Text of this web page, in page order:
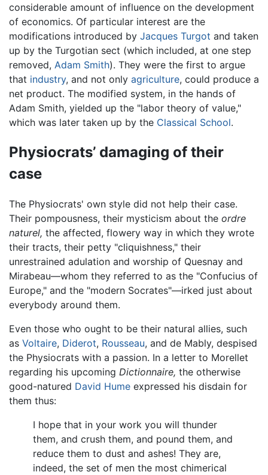
considerable amount of influence on the development
of economics. Of particular interest are the
modifications introduced by Jacques Turgot and taken
up by the Turgotian sect (which included, at one step
removed, Adam Smith). They were the first to argue
that industry, and not only agriculture, could produce a
net product. The modified system, in the hands of
Adam Smith, yielded up the "labor theory of value,"
which was later taken up by the Classical School.
Physiocrats’ damaging of their
case
The Physiocrats' own style did not help their case.
Their pompousness, their mysticism about the ordre
naturel, the affected, flowery way in which they wrote
their tracts, their petty "cliquishness," their
unrestrained adulation and worship of Quesnay and
Mirabeau—whom they referred to as the "Confucius of
Europe," and the "modern Socrates"—irked just about
everybody around them.
Even those who ought to be their natural allies, such
as Voltaire, Diderot, Rousseau, and de Mably, despised
the Physiocrats with a passion. In a letter to Morellet
regarding his upcoming Dictionnaire, the otherwise
good-natured David Hume expressed his disdain for
them thus:
I hope that in your work you will thunder
them, and crush them, and pound them, and
reduce them to dust and ashes! They are,
indeed, the set of men the most chimerical